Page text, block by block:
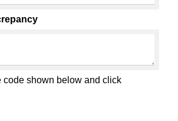
code shown below and click